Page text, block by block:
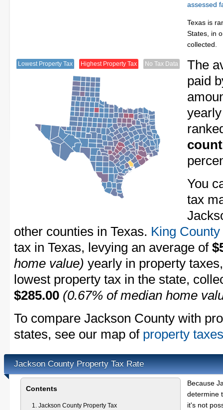
Lowest Property Tax Highest Property Tax No Tax Data
assessed
Texas is
States, in
collected.
The
paid
You
tax
other counties in Texas. King County
tax in Texas, levying an average of
home value) yearly in property
lowest property tax in the state,
$285.00 (0.67% of median home
To compare Jackson County with
states, see our map of property
Jackson County Property Tax Rate
Contents
Jackson County Property Tax
Because
determine
it's not